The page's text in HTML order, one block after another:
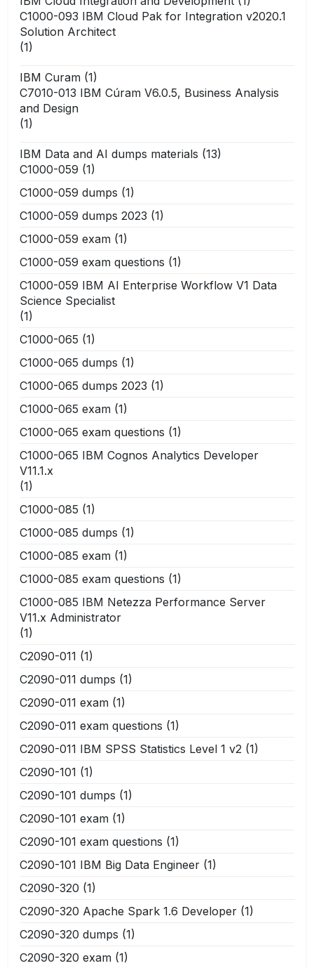
C1000-093 IBM Cloud Pak for Integration v2020.1
Solution Architect
(1)
IBM Curam (1)
C7010-013 IBM Cúram V6.0.5, Business Analysis
and Design
(1)
IBM Data and AI dumps materials (13)
C1000-059 (1)
C1000-059 dumps (1)
C1000-059 dumps 2023 (1)
C1000-059 exam (1)
C1000-059 exam questions (1)
C1000-059 IBM AI Enterprise Workflow V1 Data
Science Specialist
(1)
C1000-065 (1)
C1000-065 dumps (1)
C1000-065 dumps 2023 (1)
C1000-065 exam (1)
C1000-065 exam questions (1)
C1000-065 IBM Cognos Analytics Developer
V11.1.x
(1)
C1000-085 (1)
C1000-085 dumps (1)
C1000-085 exam (1)
C1000-085 exam questions (1)
C1000-085 IBM Netezza Performance Server
V11.x Administrator
(1)
C2090-011 (1)
C2090-011 dumps (1)
C2090-011 exam (1)
C2090-011 exam questions (1)
C2090-011 IBM SPSS Statistics Level 1 v2 (1)
C2090-101 (1)
C2090-101 dumps (1)
C2090-101 exam (1)
C2090-101 exam questions (1)
C2090-101 IBM Big Data Engineer (1)
C2090-320 (1)
C2090-320 Apache Spark 1.6 Developer (1)
C2090-320 dumps (1)
C2090-320 exam (1)